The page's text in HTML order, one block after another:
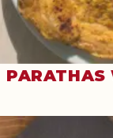
PARATHAS